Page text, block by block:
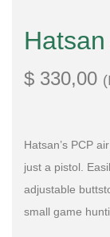
$ 330,00
Hatsan’s PCP
just a pistol.
adjustable
small game